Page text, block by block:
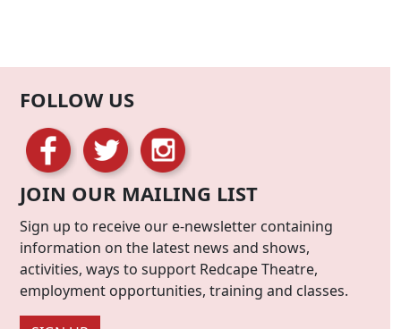
FOLLOW US
JOIN OUR MAILING LIST
Sign up to receive our e-newsletter containing
information on the latest news and shows,
activities, ways to support Redcape Theatre,
employment opportunities, training and classes.